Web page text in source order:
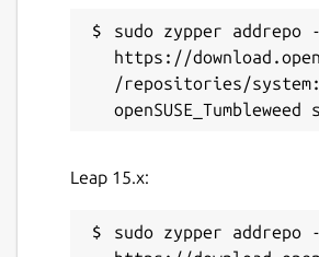
settings, on its menus or
actually used.
This snap is NOT an official
tracker](
https://github.com/Lin-
Ren/featherpad-snap/issues
sudo zypper
https://
/repositories/
Leap 15.x:
sudo zypper